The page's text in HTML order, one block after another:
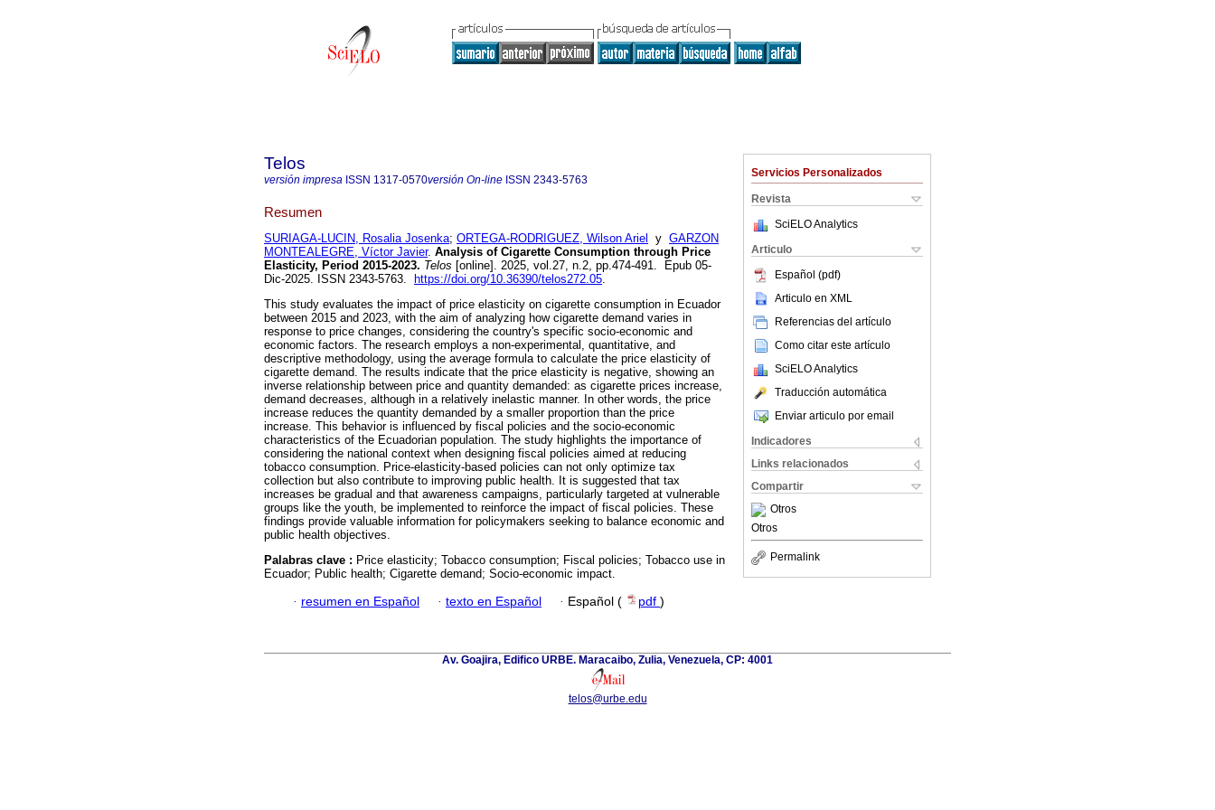
Servicios Personalizados
Revista
SciELO Analytics
Articulo
Español (pdf)
Articulo en XML
Referencias del artículo
Como citar este artículo
SciELO Analytics
Traducción automática
Enviar articulo por email
Indicadores
Links relacionados
Compartir
Otros
Otros
Permalink
Telos
versión impresa ISSN 1317-0570versión On-line ISSN 2343-5763
Resumen
SURIAGA-LUCIN, Rosalia Josenka; ORTEGA-RODRIGUEZ, Wilson Ariel y GARZON
MONTEALEGRE, Víctor Javier. Analysis of Cigarette Consumption through Price
Elasticity, Period 2015-2023. Telos [online]. 2025, vol.27, n.2, pp.474-491. Epub 05-
Dic-2025. ISSN 2343-5763.
https://doi.org/10.36390/telos272.05.
This study evaluates the impact of price elasticity on cigarette consumption in Ecuador
between 2015 and 2023, with the aim of analyzing how cigarette demand varies in
response to price changes, considering the country's specific socio-economic and
economic factors. The research employs a non-experimental, quantitative, and
descriptive methodology, using the average formula to calculate the price elasticity of
cigarette demand. The results indicate that the price elasticity is negative, showing an
inverse relationship between price and quantity demanded: as cigarette prices increase,
demand decreases, although in a relatively inelastic manner. In other words, the price
increase reduces the quantity demanded by a smaller proportion than the price
increase. This behavior is influenced by fiscal policies and the socio-economic
characteristics of the Ecuadorian population. The study highlights the importance of
considering the national context when designing fiscal policies aimed at reducing
tobacco consumption. Price-elasticity-based policies can not only optimize tax
collection but also contribute to improving public health. It is suggested that tax
increases be gradual and that awareness campaigns, particularly targeted at vulnerable
groups like the youth, be implemented to reinforce the impact of fiscal policies. These
findings provide valuable information for policymakers seeking to balance economic and
public health objectives.
Palabras clave : Price elasticity; Tobacco consumption; Fiscal policies; Tobacco use in
Ecuador; Public health; Cigarette demand; Socio-economic impact.
· resumen en Español · texto en Español · Español ( pdf )
Av. Goajira, Edifico URBE. Maracaibo, Zulia, Venezuela, CP: 4001
telos@urbe.edu